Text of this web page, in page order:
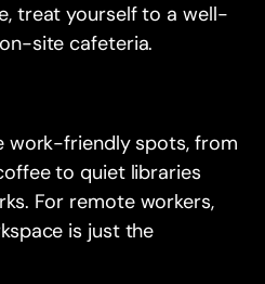
treat yourself to a well-
site cafeteria.
work-friendly spots, from
to quiet libraries
For remote workers,
is just the